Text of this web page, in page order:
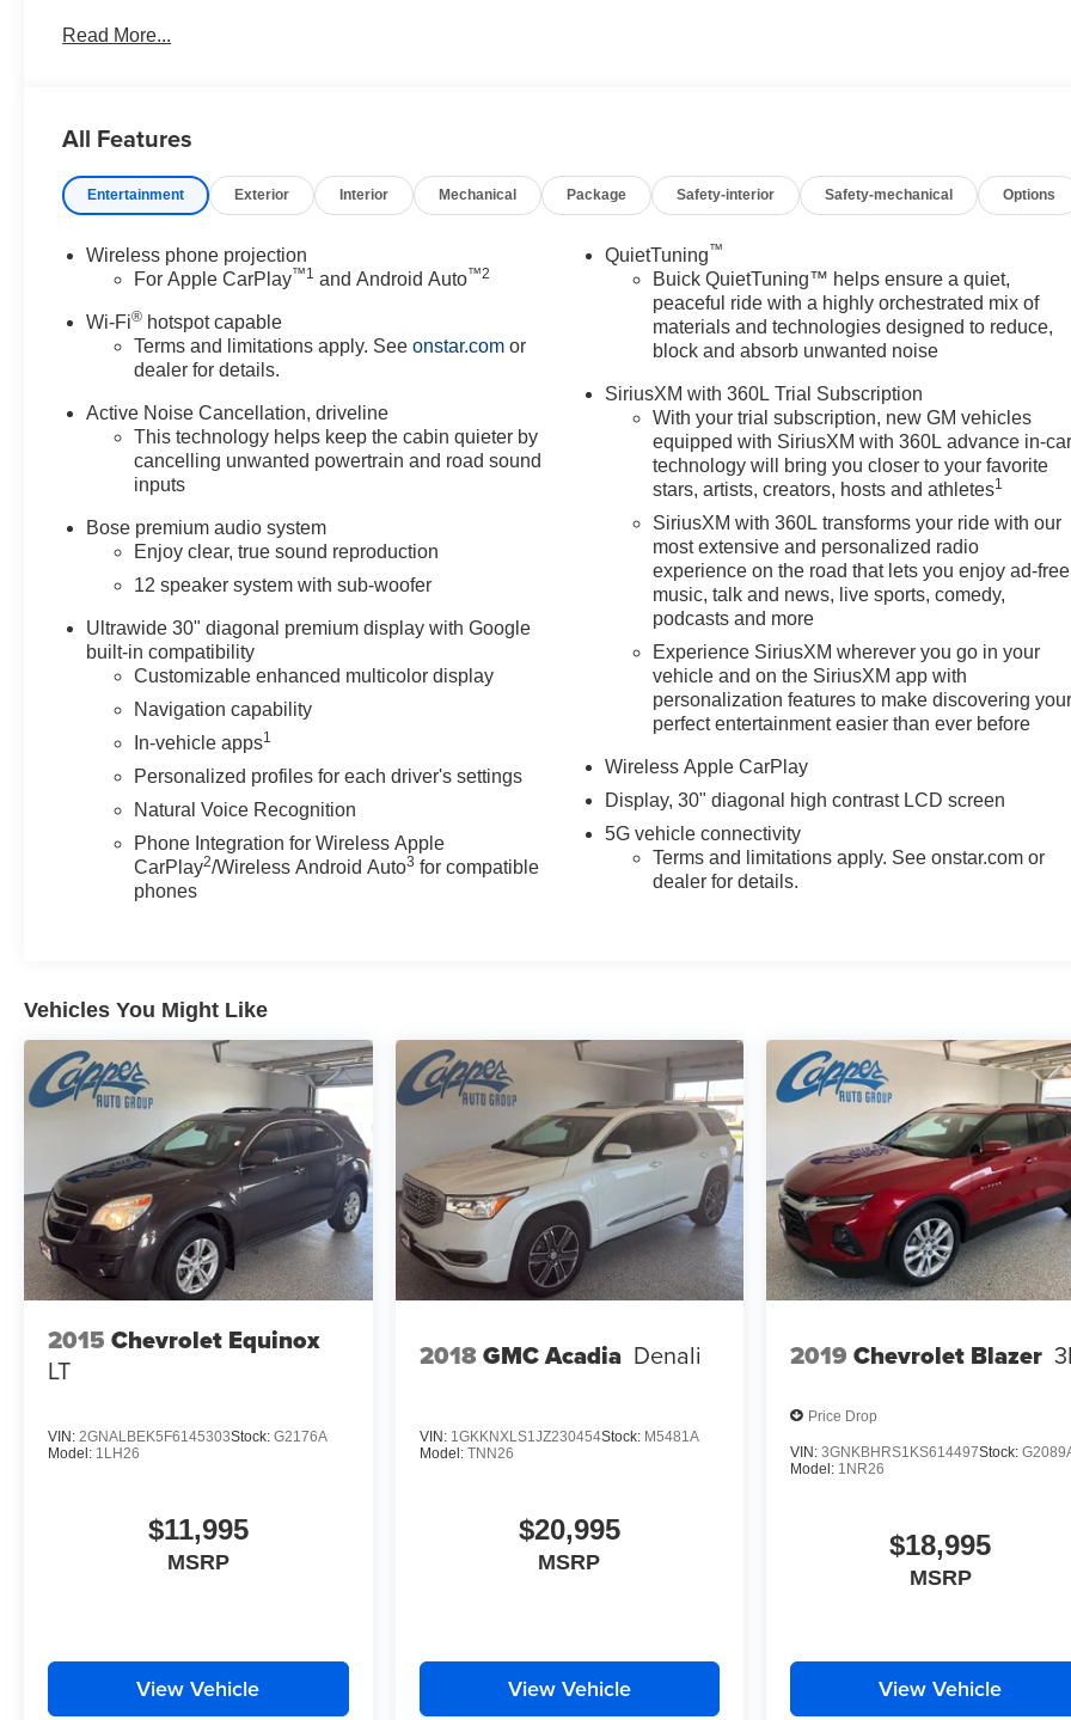
Read More...
All Features
Entertainment Exterior Interior Mechanical Package Safety-interior Safety-mechanical Options
Wireless phone projection
For Apple CarPlay™1 and Android Auto™2
Wi-Fi® hotspot capable
Terms and limitations apply. Seeonstar.com or
dealer for details.
Active Noise Cancellation, driveline
This technology helps keep the cabin quieter by
cancelling unwanted powertrain and road sound
inputs
Bose premium audio system
Enjoy clear, true sound reproduction
12 speaker system with sub-woofer
Ultrawide 30" diagonal premium display with Google
built-in compatibility
Customizable enhanced multicolor display
Navigation capability
In-vehicle apps1
Personalized profiles for each driver's settings
Natural Voice Recognition
Phone Integration for Wireless Apple
CarPlay2/Wireless Android Auto3 for compatible
phones
QuietTuning™
Buick QuietTuning™ helps ensure a quiet,
peaceful ride with a highly orchestrated mix of
materials and technologies designed to reduce,
block and absorb unwanted noise
SiriusXM with 360L Trial Subscription
With your trial subscription, new GM vehicles
equipped with SiriusXM with 360L advance in-
technology will bring you closer to your favorite
stars, artists, creators, hosts and athletes1
SiriusXM with 360L transforms your ride with our
most extensive and personalized radio
experience on the road that lets you enjoy ad-free
music, talk and news, live sports, comedy,
podcasts and more
Experience SiriusXM wherever you go in your
vehicle and on the SiriusXM app with
personalization features to make discovering
perfect entertainment easier than ever before
Wireless Apple CarPlay
Display, 30" diagonal high contrast LCD screen
5G vehicle connectivity
Terms and limitations apply. See onstar.com or
dealer for details.
Vehicles You Might Like
2015 Chevrolet Equinox
LT
VIN: 2GNALBEK5F6145303Stock: G2176A
Model: 1LH26
$11,995
MSRP
View Vehicle
2018GMC Acadia Denali
VIN: 1GKKNXLS1JZ230454Stock: M5481A
Model: TNN26
$20,995
MSRP
View Vehicle
2019 Chevrolet Blazer
Price Drop
VIN:3GNKBHRS1KS614497Stock:
Model: 1NR26
$18,995
MSRP
View Vehicle